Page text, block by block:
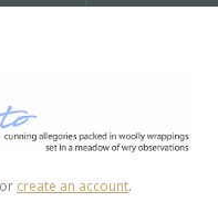
or create an account.